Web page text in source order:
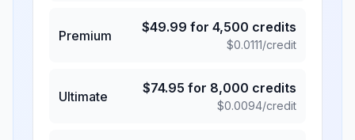
Premium
$49.99 for 4,500 credits
$0.0111/credit
Ultimate
$74.95 for 8,000 credits
$0.0094/credit